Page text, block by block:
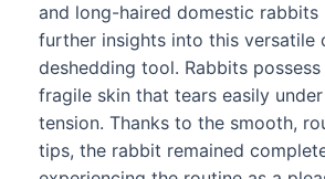
and long-haired domestic rabbits
further insights into this versatile
deshedding tool. Rabbits
fragile skin that tears easily
tension. Thanks to the smooth,
tips, the rabbit remained